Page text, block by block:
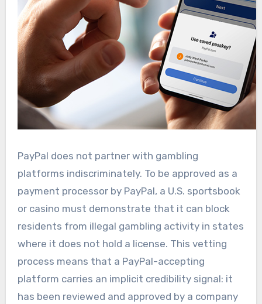
PayPal does not partner with gambling
platforms indiscriminately. To be approved as a
payment processor by PayPal, a U.S. sportsbook
or casino must demonstrate that it can block
residents from illegal gambling activity in states
where it does not hold a license. This vetting
process means that a PayPal-accepting
platform carries an implicit credibility signal: it
has been reviewed and approved by a company